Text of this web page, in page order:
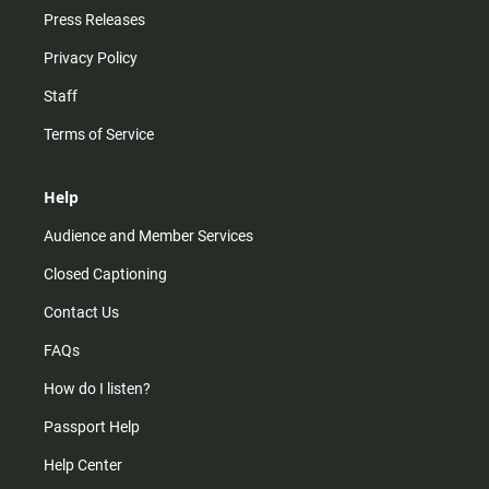
Press Releases
Privacy Policy
Staff
Terms of Service
Help
Audience and Member Services
Closed Captioning
Contact Us
FAQs
How do I listen?
Passport Help
Help Center